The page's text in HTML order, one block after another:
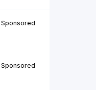
Sponsored
Sponsored